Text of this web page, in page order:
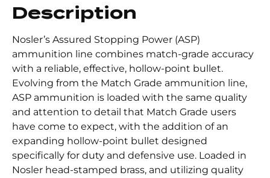
Description
Nosler’s Assured Stopping Power (ASP)
ammunition line combines match-grade accuracy
with a reliable, effective, hollow-point bullet.
Evolving from the Match Grade ammunition line,
ASP ammunition is loaded with the same quality
and attention to detail that Match Grade users
have come to expect, with the addition of an
expanding hollow-point bullet designed
specifically for duty and defensive use. Loaded in
Nosler head-stamped brass, and utilizing quality